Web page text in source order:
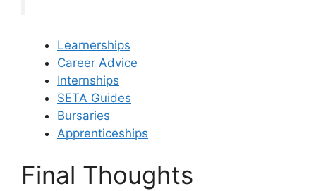
Learnerships
Career Advice
Internships
SETA Guides
Bursaries
Apprenticeships
Final Thoughts